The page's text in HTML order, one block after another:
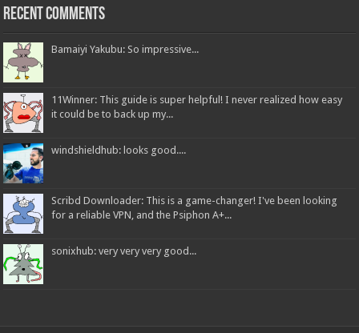
Recent Comments
Bamaiyi Yakubu: So impressive...
11Winner: This guide is super helpful! I never realized how easy
it could be to back up my...
windshieldhub: looks good....
Scribd Downloader: This is a game-changer! I've been looking
for a reliable VPN, and the Psiphon A+...
sonixhub: very very very good...